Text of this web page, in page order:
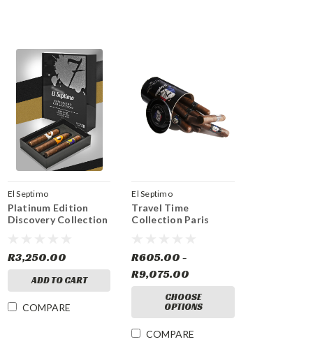
El Septimo
Platinum Edition
Discovery Collection
R3,250.00
ADD TO CART
COMPARE
El Septimo
Travel Time
Collection Paris
R605.00 -
R9,075.00
CHOOSE
OPTIONS
COMPARE